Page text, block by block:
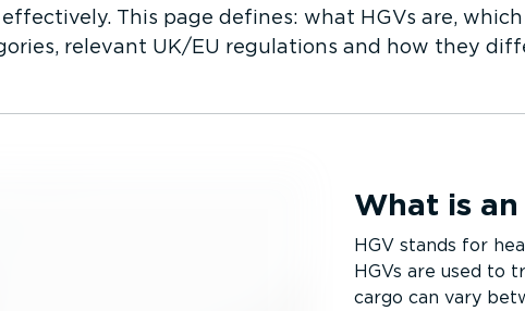
This page defines: what HGVs are,
relevant UK/EU regulations and how they
What is an
HGV stands for
HGVs are used to
cargo can vary